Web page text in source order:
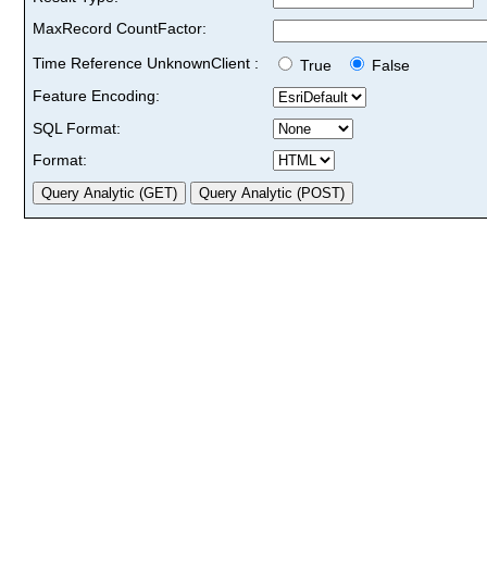
MaxRecord CountFactor:
Time Reference UnknownClient :
True
False
Feature Encoding:
SQL Format:
Format: